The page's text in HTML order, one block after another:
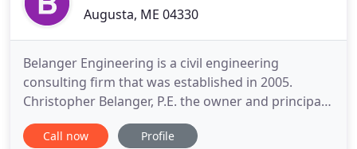
Augusta, ME 04330
Belanger Engineering is a civil engineering
consulting firm that was established in 2005.
Christopher Belanger, P.E. the owner and principal
engineer of Belanger Engineering has over 25
years of engineering experience in southern and
Call now Profile